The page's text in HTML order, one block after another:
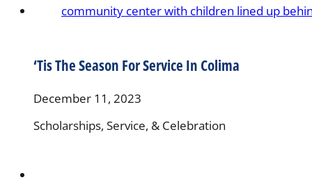
‘Tis The Season For Service In Colima
December 11, 2023
Scholarships, Service, & Celebration